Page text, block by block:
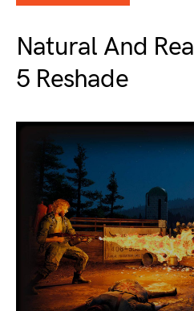
Natural And
5 Reshade